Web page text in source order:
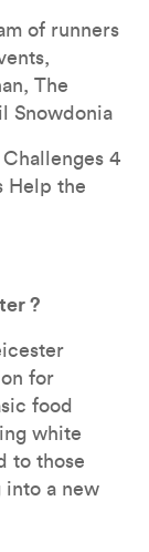
of runners
The
Snowdonia
4
Help the
?
for
food
white
to those
into a new